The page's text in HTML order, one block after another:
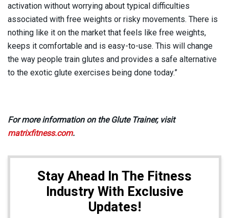
activation without worrying about typical difficulties
associated with free weights or risky movements. There is
nothing like it on the market that feels like free weights,
keeps it comfortable and is easy-to-use. This will change
the way people train glutes and provides a safe alternative
to the exotic glute exercises being done today.”
For more information on the Glute Trainer, visit
matrixfitness.com.
Stay Ahead In The Fitness
Industry With Exclusive
Updates!